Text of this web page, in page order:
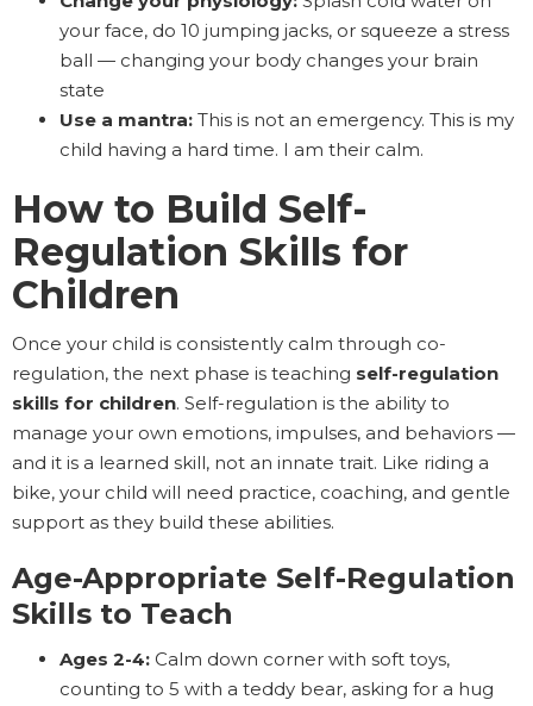
your face, do 10 jumping jacks, or squeeze a stress
ball — changing your body changes your brain
state
Use a mantra: This is not an emergency. This is my
child having a hard time. I am their calm.
How to Build Self-
Regulation Skills for
Children
Once your child is consistently calm through co-
regulation, the next phase is teaching self-regulation
skills for children. Self-regulation is the ability to
manage your own emotions, impulses, and behaviors —
and it is a learned skill, not an innate trait. Like riding a
bike, your child will need practice, coaching, and gentle
support as they build these abilities.
Age-Appropriate Self-Regulation
Skills to Teach
Ages 2-4: Calm down corner with soft toys,
counting to 5 with a teddy bear, asking for a hug